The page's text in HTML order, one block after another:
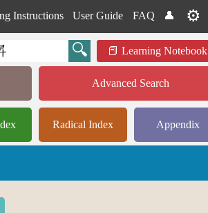
Instructions User Guide FAQ 👤 ⚙️
Learning Notebook
Advanced Search
Radical Index Appendix